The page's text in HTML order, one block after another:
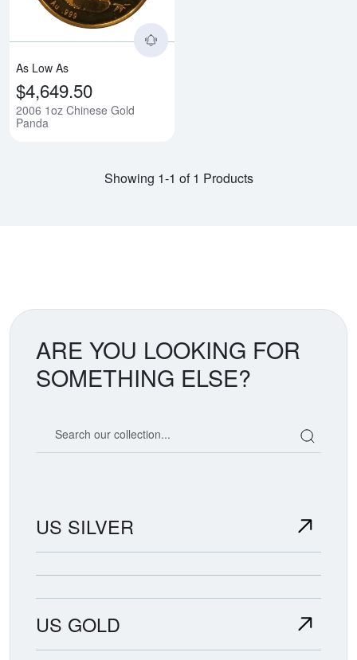
As Low As
$4,649.50
2006 1oz Chinese Gold
Panda
Showing 1-1 of 1 Products
ARE YOU LOOKING FOR
SOMETHING ELSE?
US SILVER
US GOLD